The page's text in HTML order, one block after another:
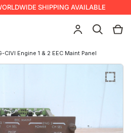
SHIPPING AVAILABLE
CIVI Engine 1 & 2 EEC Maint Panel